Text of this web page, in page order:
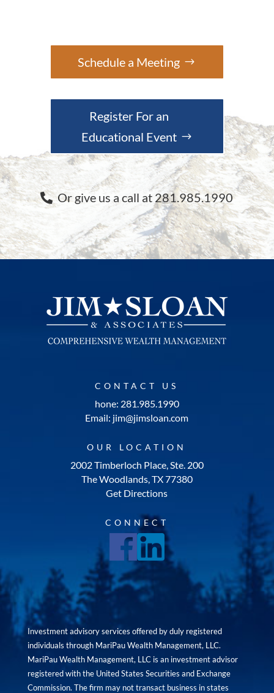
Schedule a Meeting
Register For an
Educational Event
Or give us a call at 281.985.1990
CONTACT US
hone: 281.985.1990
Email: jim@jimsloan.com
OUR LOCATION
2002 Timberloch Place, Ste. 200
The Woodlands, TX 77380
Get Directions
CONNECT
Investment advisory services offered by duly registered
individuals through MariPau Wealth Management, LLC.
MariPau Wealth Management, LLC is an investment advisor
registered with the United States Securities and Exchange
Commission. The firm may not transact business in states